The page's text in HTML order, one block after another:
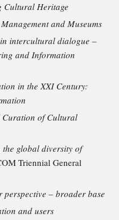
Cultural Heritage
and Museums
intercultural dialogue –
and Information
in the XXI Century:
Curation of Cultural
global diversity of
Triennial General
perspective – broader base
and users